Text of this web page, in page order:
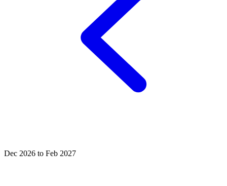
Dec 2026 to Feb 2027